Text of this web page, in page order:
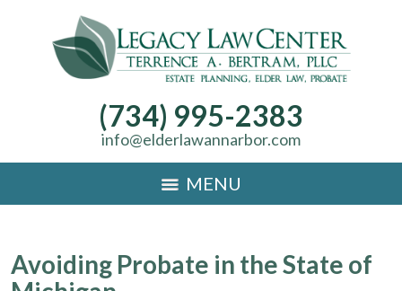
(734) 995-2383
info@elderlawannarbor.com
MENU
Avoiding Probate in the State of